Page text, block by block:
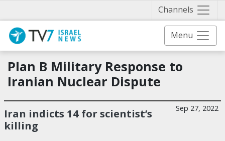
Channels
Menu
Plan B Military Response to
Iranian Nuclear Dispute
Sep 27, 2022
Iran indicts 14 for scientist’s
killing